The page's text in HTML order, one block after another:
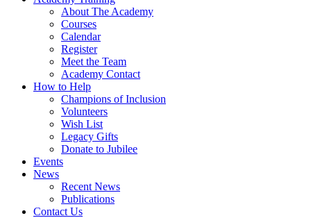
About The Academy
Courses
Calendar
Register
Meet the Team
Academy Contact
How to Help
Champions of Inclusion
Volunteers
Wish List
Legacy Gifts
Donate to Jubilee
Events
News
Recent News
Publications
Contact Us